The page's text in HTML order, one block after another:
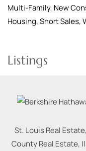
Multi-Family, New
Housing, Short Sales,
Listings
St. Louis Real
County Real Estate,